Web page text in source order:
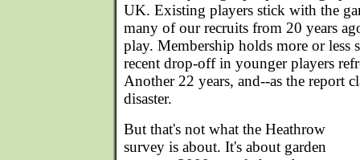
UK. Existing players stick with the
many of our recruits from 20 years
play. Membership holds more or less
recent drop-off in younger players
Another 22 years, and--as the report
disaster.
But that's not what the Heathrow
survey is about. It's about garden